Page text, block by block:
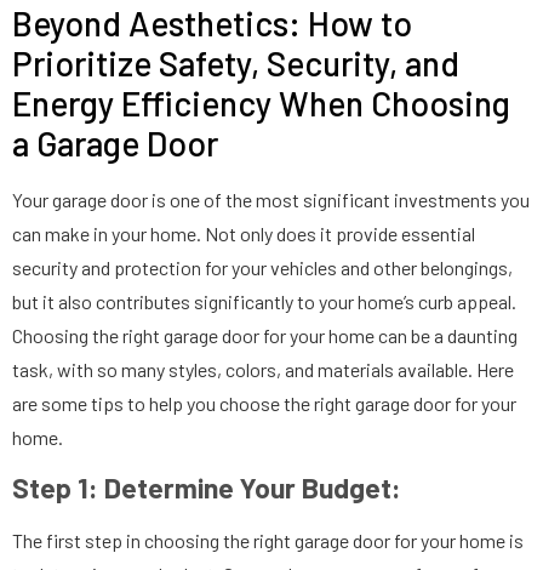
Beyond Aesthetics: How to
Prioritize Safety, Security, and
Energy Efficiency When Choosing
a Garage Door
Your garage door is one of the most significant investments you
can make in your home. Not only does it provide essential
security and protection for your vehicles and other belongings,
but it also contributes significantly to your home’s curb appeal.
Choosing the right garage door for your home can be a daunting
task, with so many styles, colors, and materials available. Here
are some tips to help you choose the right garage door for your
home.
Step 1: Determine Your Budget:
The first step in choosing the right garage door for your home is